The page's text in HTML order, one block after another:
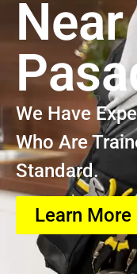
We Have
Who Are
Standard.
Learn More